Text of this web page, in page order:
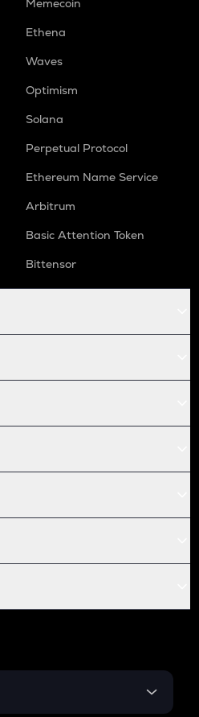
Memecoin
Ethena
Waves
Optimism
Solana
Perpetual Protocol
Ethereum Name Service
Arbitrum
Basic Attention Token
Bittensor